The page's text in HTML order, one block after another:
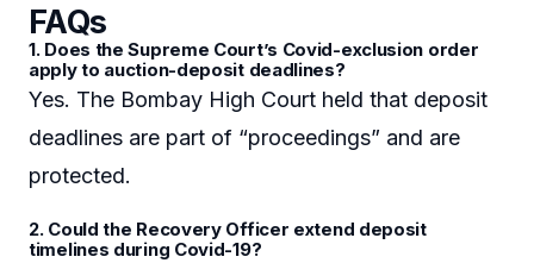
FAQs
1. Does the Supreme Court’s Covid-exclusion order
apply to auction-deposit deadlines?
Yes. The Bombay High Court held that deposit
deadlines are part of “proceedings” and are
protected.
2. Could the Recovery Officer extend deposit
timelines during Covid-19?